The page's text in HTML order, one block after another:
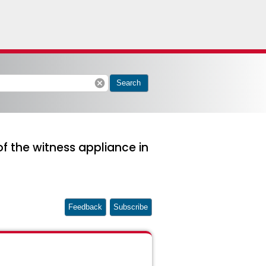
cancel Search
the witness appliance in
Feedback Subscribe